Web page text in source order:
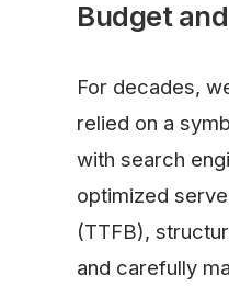
Budget
For decades,
relied on a
with search
optimized
(TTFB),
and carefully